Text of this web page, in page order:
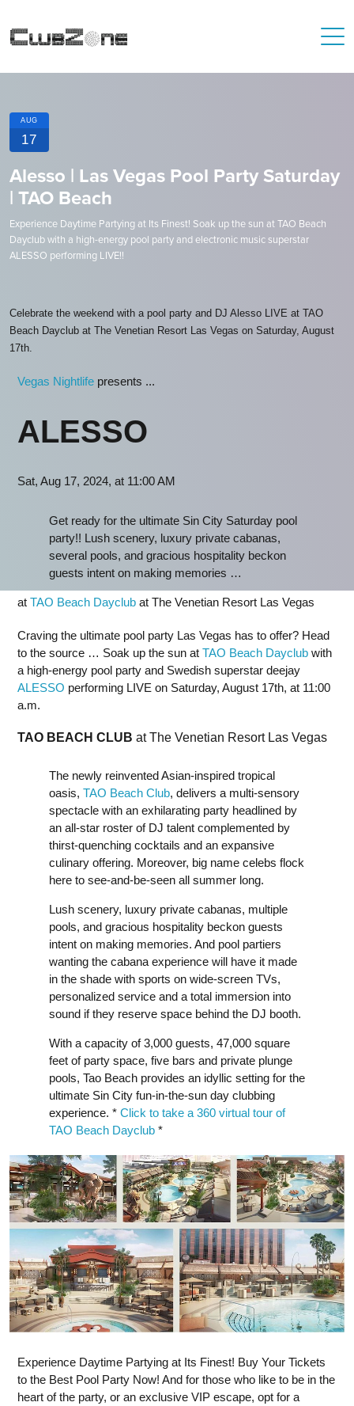
AUG
17
Alesso | Las Vegas Pool Party Saturday
| TAO Beach
Experience Daytime Partying at Its Finest! Soak up the sun at TAO Beach
Dayclub with a high-energy pool party and electronic music superstar
ALESSO performing LIVE!!
Celebrate the weekend with a pool party and DJ Alesso LIVE at TAO
Beach Dayclub at The Venetian Resort Las Vegas on Saturday, August
17th.
Vegas Nightlife presents ...
ALESSO
Sat, Aug 17, 2024, at 11:00 AM
Get ready for the ultimate Sin City Saturday pool
party!! Lush scenery, luxury private cabanas,
several pools, and gracious hospitality beckon
guests intent on making memories …
at TAO Beach Dayclub at The Venetian Resort Las Vegas
Craving the ultimate pool party Las Vegas has to offer? Head
to the source … Soak up the sun at TAO Beach Dayclub with
a high-energy pool party and Swedish superstar deejay
ALESSO performing LIVE on Saturday, August 17th, at 11:00
a.m.
TAO BEACH CLUB at The Venetian Resort Las Vegas
The newly reinvented Asian-inspired tropical
oasis, TAO Beach Club, delivers a multi-sensory
spectacle with an exhilarating party headlined by
an all-star roster of DJ talent complemented by
thirst-quenching cocktails and an expansive
culinary offering. Moreover, big name celebs flock
here to see-and-be-seen all summer long.
Lush scenery, luxury private cabanas, multiple
pools, and gracious hospitality beckon guests
intent on making memories. And pool partiers
wanting the cabana experience will have it made
in the shade with sports on wide-screen TVs,
personalized service and a total immersion into
sound if they reserve space behind the DJ booth.
With a capacity of 3,000 guests, 47,000 square
feet of party space, five bars and private plunge
pools, Tao Beach provides an idyllic setting for the
ultimate Sin City fun-in-the-sun day clubbing
experience. * Click to take a 360 virtual tour of
TAO Beach Dayclub *
Experience Daytime Partying at Its Finest! Buy Your Tickets
to the Best Pool Party Now! And for those who like to be in the
heart of the party, or an exclusive VIP escape, opt for a